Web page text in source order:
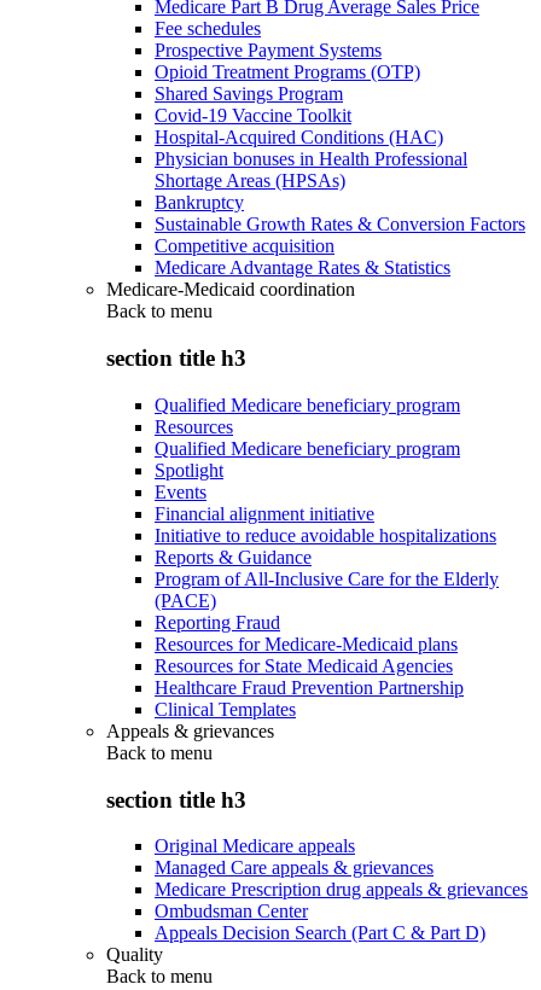
Medicare Part B Drug Average Sales Price
Fee schedules
Prospective Payment Systems
Opioid Treatment Programs (OTP)
Shared Savings Program
Covid-19 Vaccine Toolkit
Hospital-Acquired Conditions (HAC)
Physician bonuses in Health Professional
Shortage Areas (HPSAs)
Bankruptcy
Sustainable Growth Rates & Conversion Factors
Competitive acquisition
Medicare Advantage Rates & Statistics
Medicare-Medicaid coordination
Back to menu
section title h3
Qualified Medicare beneficiary program
Resources
Qualified Medicare beneficiary program
Spotlight
Events
Financial alignment initiative
Initiative to reduce avoidable hospitalizations
Reports & Guidance
Program of All-Inclusive Care for the Elderly
(PACE)
Reporting Fraud
Resources for Medicare-Medicaid plans
Resources for State Medicaid Agencies
Healthcare Fraud Prevention Partnership
Clinical Templates
Appeals & grievances
Back to menu
section title h3
Original Medicare appeals
Managed Care appeals & grievances
Medicare Prescription drug appeals & grievances
Ombudsman Center
Appeals Decision Search (Part C & Part D)
Quality
Back to menu